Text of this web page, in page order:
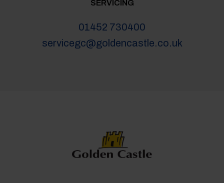
SERVICING
01452 730400
servicegc@goldencastle.co.uk